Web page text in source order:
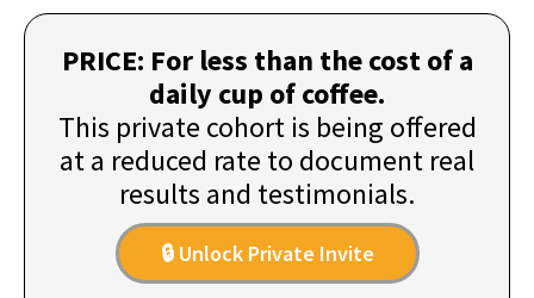
PRICE: For less than the cost of a
daily cup of coffee.
This private cohort is being offered
at a reduced rate to document real
results and testimonials.
🔒 Unlock Private Invite